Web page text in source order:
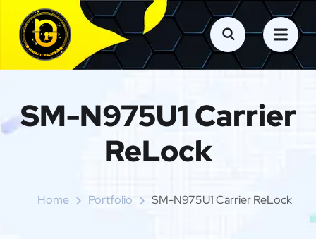
SM-N975U1 Carrier
ReLock
Home Portfolio SM-N975U1 Carrier ReLock